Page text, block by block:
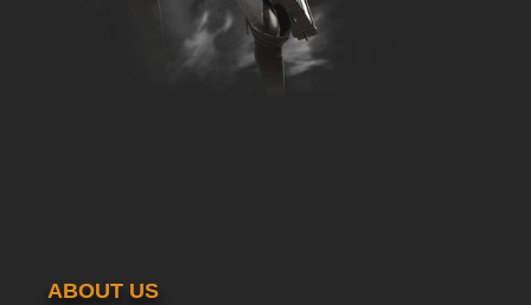
ABOUT US